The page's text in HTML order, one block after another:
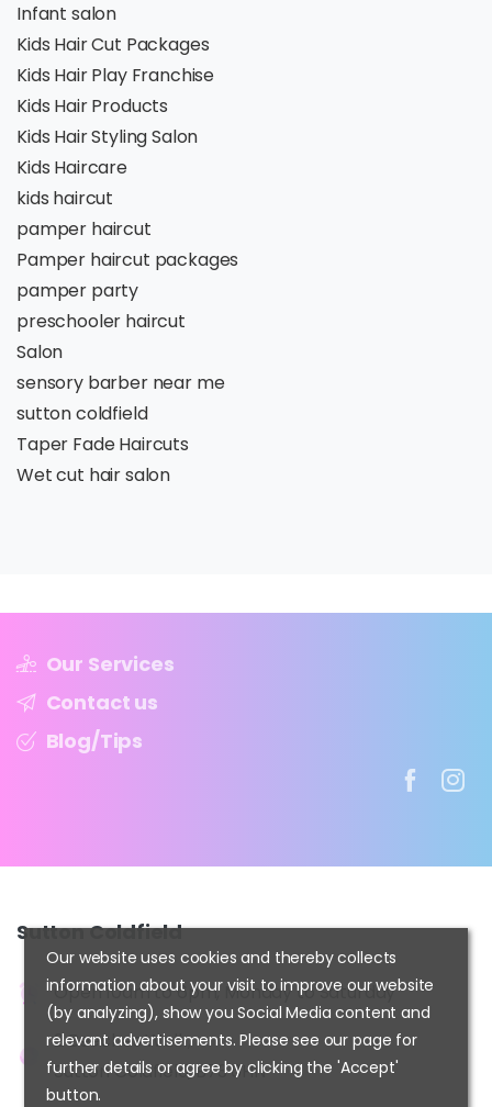
Infant salon
Kids Hair Cut Packages
Kids Hair Play Franchise
Kids Hair Products
Kids Hair Styling Salon
Kids Haircare
kids haircut
pamper haircut
Pamper haircut packages
pamper party
preschooler haircut
Salon
sensory barber near me
sutton coldfield
Taper Fade Haircuts
Wet cut hair salon
Our Services
Contact us
Blog/Tips
SuttonColdfield
Open 10am to 6pm, Monday to Saturday
2 Beeches Walk,
Sutton Coldfield, B73 6HN
Our website uses cookies and thereby collects
information about your visit to improve our website
(by analyzing), show you Social Media content and
relevant advertisements. Please see our page for
further details or agree by clicking the 'Accept'
button.